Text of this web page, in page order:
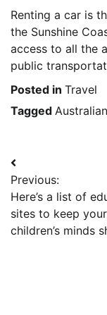
Renting a car is
the Sunshine
access to all the
public
Posted in Travel
Tagged Australian
Post
navigation
Previous:
Here’s a list of
sites to keep your
children’s minds